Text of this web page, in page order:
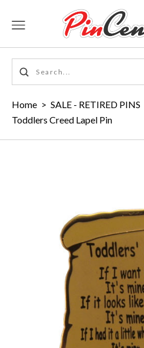
Home > SALE - RETIRED PINS
Toddlers Creed Lapel Pin